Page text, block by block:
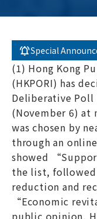
Special
(1) Hong Kong
(HKPORI) has
Deliberative Poll
(November 6) at
was chosen by
through an
showed
the list,
reduction and
“Economic
public opinion,